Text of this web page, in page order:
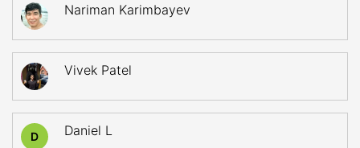
Nariman Karimbayev
Vivek Patel
D Daniel L